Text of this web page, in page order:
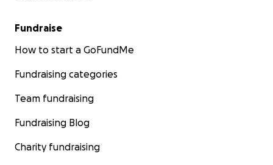
Fundraise
How to start a GoFundMe
Fundraising categories
Team fundraising
Fundraising Blog
Charity fundraising